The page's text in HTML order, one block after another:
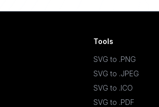
Tools
SVG to .PNG
SVG to .JPEG
SVG to .ICO
SVG to .PDF